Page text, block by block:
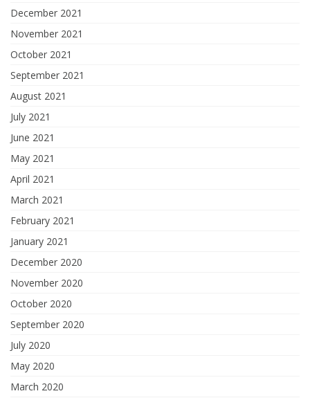
December 2021
November 2021
October 2021
September 2021
August 2021
July 2021
June 2021
May 2021
April 2021
March 2021
February 2021
January 2021
December 2020
November 2020
October 2020
September 2020
July 2020
May 2020
March 2020